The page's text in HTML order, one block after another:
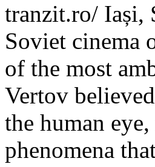
tranzit.ro/ Iași,
Soviet cinema
of the most
Vertov
the human
phenomena